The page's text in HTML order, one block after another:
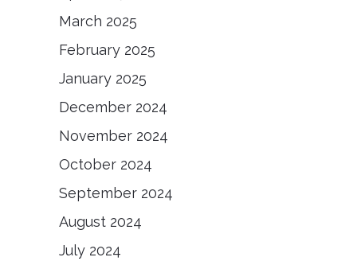
March 2025
February 2025
January 2025
December 2024
November 2024
October 2024
September 2024
August 2024
July 2024